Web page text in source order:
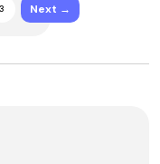
3 Next →